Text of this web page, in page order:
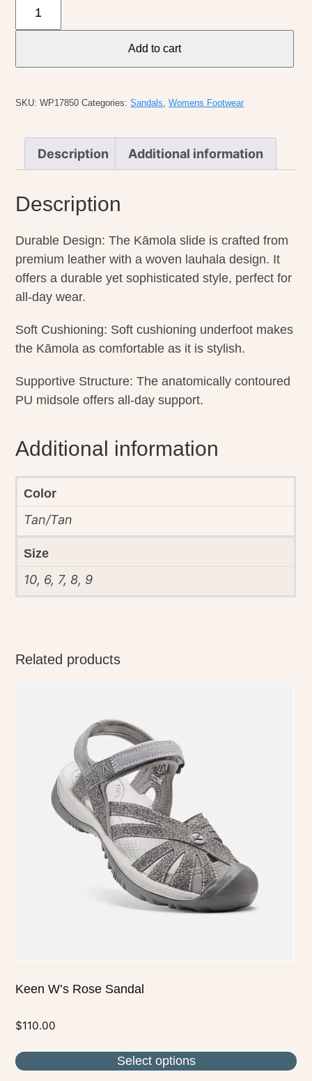
Add to cart
SKU:WP17850 Categories:Sandals,Womens Footwear
Description Additional information
Description
Durable Design: The Kāmola slide is crafted from
premium leather with a woven lauhala design. It
offers a durable yet sophisticated style, perfect for
all-day wear.
Soft Cushioning: Soft cushioning underfoot makes
the Kāmola as comfortable as it is stylish.
Supportive Structure: The anatomically contoured
PU midsole offers all-day support.
Additional information
Color
Tan/Tan
Size
10, 6, 7, 8, 9
Related products
Keen W’s Rose Sandal
$110.00
Select options
variants.
options